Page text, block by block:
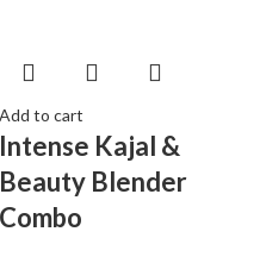
Add to cart
Intense Kajal &
Beauty Blender
Combo